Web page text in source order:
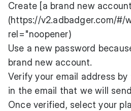
Create [a brand new
(https://v2.adbadger.com/#/
rel="noopener)
Use a new password
brand new account.
Verify your email address
in the email that we will
Once verified, select your